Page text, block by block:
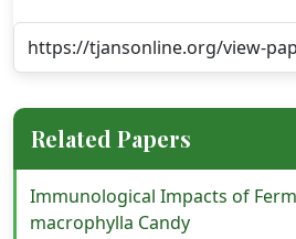
Related Papers
Immunological Impacts of
macrophylla Candy